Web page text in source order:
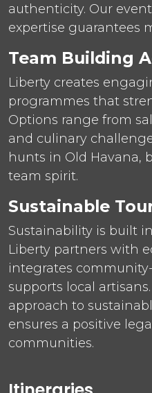
authenticity. Our
expertise guarantees
Team Building
Liberty creates
programmes that
Options range from
and culinary
hunts in Old Havana,
team spirit.
Sustainable
Sustainability is built
Liberty partners with
integrates
supports local
approach to
ensures a positive
communities.